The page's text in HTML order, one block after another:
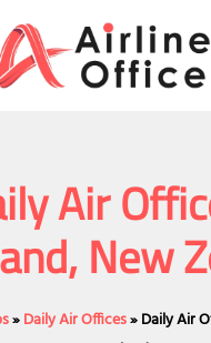
Air
New
»Daily Air Offices»Daily Air